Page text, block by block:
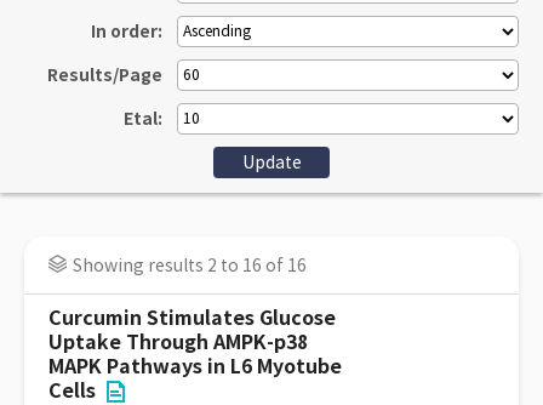
In order:
Results/Page
Etal:
Showing results 2 to 16 of 16
Curcumin Stimulates Glucose
Uptake Through AMPK-p38
MAPK Pathways in L6 Myotube
Cells